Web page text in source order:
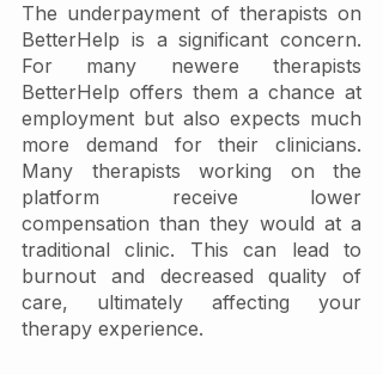
The underpayment of therapists on
BetterHelp is a significant concern.
For many newere therapists
BetterHelp offers them a chance at
employment but also expects much
more demand for their clinicians.
Many therapists working on the
platform receive lower
compensation than they would at a
traditional clinic. This can lead to
burnout and decreased quality of
care, ultimately affecting your
therapy experience.